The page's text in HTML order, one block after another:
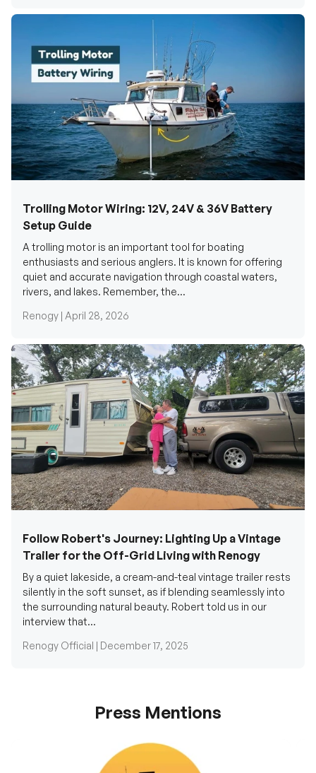
Trolling Motor Wiring: 12V, 24V & 36V Battery
Setup Guide
A trolling motor is an important tool for boating
enthusiasts and serious anglers. It is known for offering
quiet and accurate navigation through coastal waters,
rivers, and lakes. Remember, the...
Renogy | April 28, 2026
Follow Robert's Journey: Lighting Up a Vintage
Trailer for the Off-Grid Living with Renogy
By a quiet lakeside, a cream-and-teal vintage trailer rests
silently in the soft sunset, as if blending seamlessly into
the surrounding natural beauty. Robert told us in our
interview that...
Renogy Official | December 17, 2025
Press Mentions